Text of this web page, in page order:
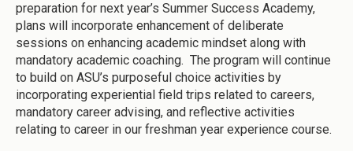
preparation for next year’s Summer Success Academy,
plans will incorporate enhancement of deliberate
sessions on enhancing academic mindset along with
mandatory academic coaching. The program will continue
to build on ASU’s purposeful choice activities by
incorporating experiential field trips related to careers,
mandatory career advising, and reflective activities
relating to career in our freshman year experience course.